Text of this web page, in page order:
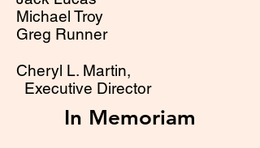
Michael Troy
Greg Runner
Cheryl L. Martin,
Executive Director
In Memoriam